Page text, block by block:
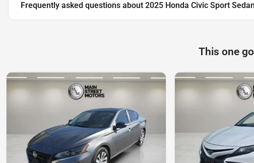
Frequently asked questions about 2025 Honda Civic Sport
This one